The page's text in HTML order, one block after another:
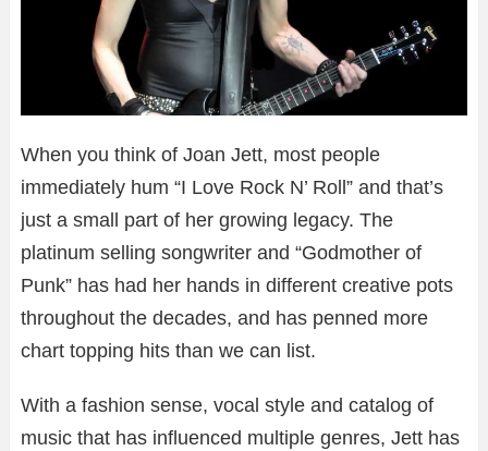
When you think of Joan Jett, most people
immediately hum “I Love Rock N’ Roll” and that’s
just a small part of her growing legacy. The
platinum selling songwriter and “Godmother of
Punk” has had her hands in different creative pots
throughout the decades, and has penned more
chart topping hits than we can list.
With a fashion sense, vocal style and catalog of
music that has influenced multiple genres, Jett has